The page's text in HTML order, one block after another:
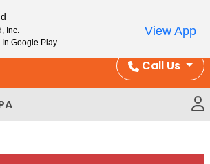
on Coral and Reptile Orders over
Call Us
Inc.
In Google Play
View App